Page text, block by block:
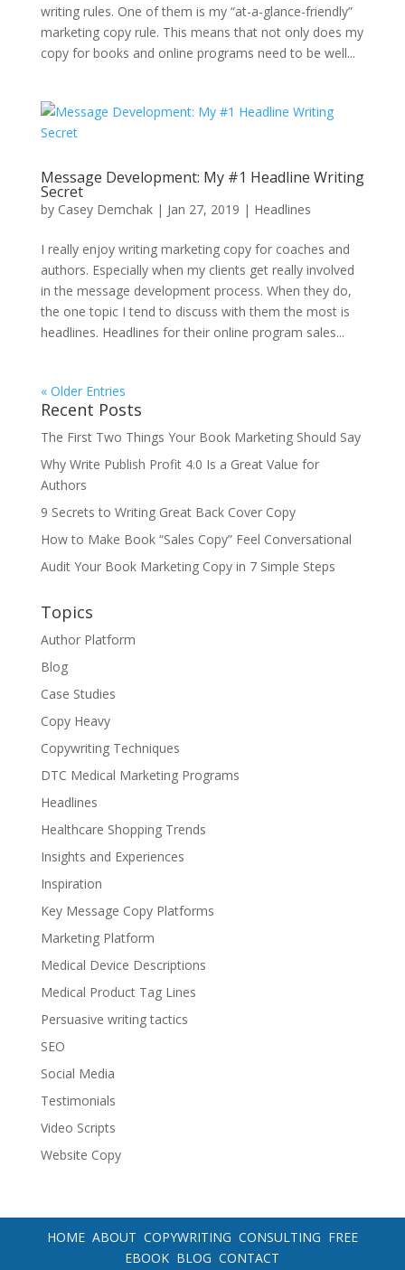
writing rules. One of them is my “at-a-glance-friendly”
marketing copy rule. This means that not only does my
copy for books and online programs need to be well...
Message Development: My #1 Headline Writing
Secret
by Casey Demchak| Jan 27, 2019 | Headlines
I really enjoy writing marketing copy for coaches and
authors. Especially when my clients get really involved
in the message development process. When they do,
the one topic I tend to discuss with them the most is
headlines. Headlines for their online program sales...
« Older Entries
Recent Posts
The First Two Things Your Book Marketing Should Say
Why Write Publish Profit 4.0 Is a Great Value for
Authors
9 Secrets to Writing Great Back Cover Copy
How to Make Book “Sales Copy” Feel Conversational
Audit Your Book Marketing Copy in 7 Simple Steps
Topics
Author Platform
Blog
Case Studies
Copy Heavy
Copywriting Techniques
DTC Medical Marketing Programs
Headlines
Healthcare Shopping Trends
Insights and Experiences
Inspiration
Key Message Copy Platforms
Marketing Platform
Medical Device Descriptions
Medical Product Tag Lines
Persuasive writing tactics
SEO
Social Media
Testimonials
Video Scripts
Website Copy
HOME ABOUT COPYWRITING CONSULTING FREE
EBOOK BLOG CONTACT